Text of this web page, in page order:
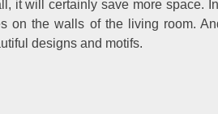
it will certainly save more space.
on the walls of the living room.
designs and motifs.